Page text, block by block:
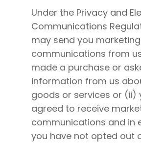
Under the Privacy and
Communications
may send you marketing
communications from
made a purchase or
information from us
goods or services or (ii)
agreed to receive
communications and in
you have not opted out